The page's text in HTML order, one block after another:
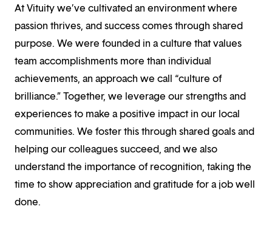
At Vituity we’ve cultivated an environment where
passion thrives, and success comes through shared
purpose. We were founded in a culture that values
team accomplishments more than individual
achievements, an approach we call “culture of
brilliance.” Together, we leverage our strengths and
experiences to make a positive impact in our local
communities. We foster this through shared goals and
helping our colleagues succeed, and we also
understand the importance of recognition, taking the
time to show appreciation and gratitude for a job well
done.